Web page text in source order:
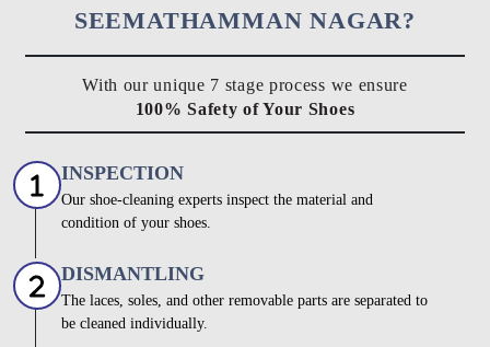
SEEMATHAMMAN NAGAR?
With our unique 7 stage process we ensure
100% Safety of Your Shoes
INSPECTION
Our shoe-cleaning experts inspect the material and
condition of your shoes.
DISMANTLING
The laces, soles, and other removable parts are separated to
be cleaned individually.